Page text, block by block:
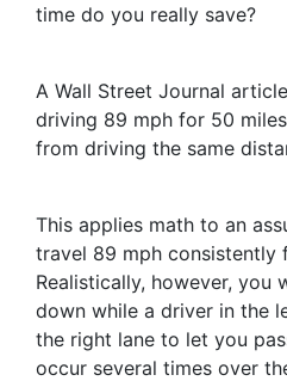
time do you really save?
A Wall Street Journal
driving 89 mph for 50
from driving the same
This applies math to an
travel 89 mph consistently
Realistically, however, you
down while a driver in the
the right lane to let you
occur several times over